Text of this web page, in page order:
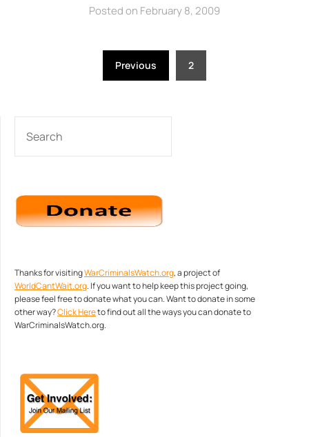
Posted on February 8, 2009
Previous 2
Thanks for visitingWarCriminalsWatch.org, a project of
WorldCantWait.org. If you want to help keep this project going,
please feel free to donate what you can. Want to donate in some
other way?Click Hereto find out all the ways you can donate to
WarCriminalsWatch.org.